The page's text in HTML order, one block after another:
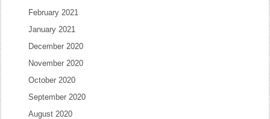
February 2021
January 2021
December 2020
November 2020
October 2020
September 2020
August 2020